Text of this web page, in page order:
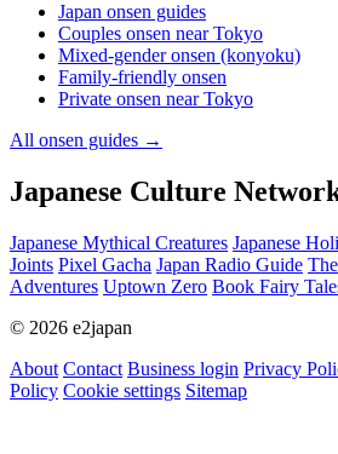
Japan onsen guides
Couples onsen near Tokyo
Mixed-gender onsen (konyoku)
Family-friendly onsen
Private onsen near Tokyo
All onsen guides →
Japanese Culture
Japanese Mythical Creatures Japanese
Joints Pixel Gacha Japan Radio Guide
Adventures Uptown Zero Book Fairy
© 2026 e2japan
About Contact Business login Privacy
Policy Cookie settings Sitemap